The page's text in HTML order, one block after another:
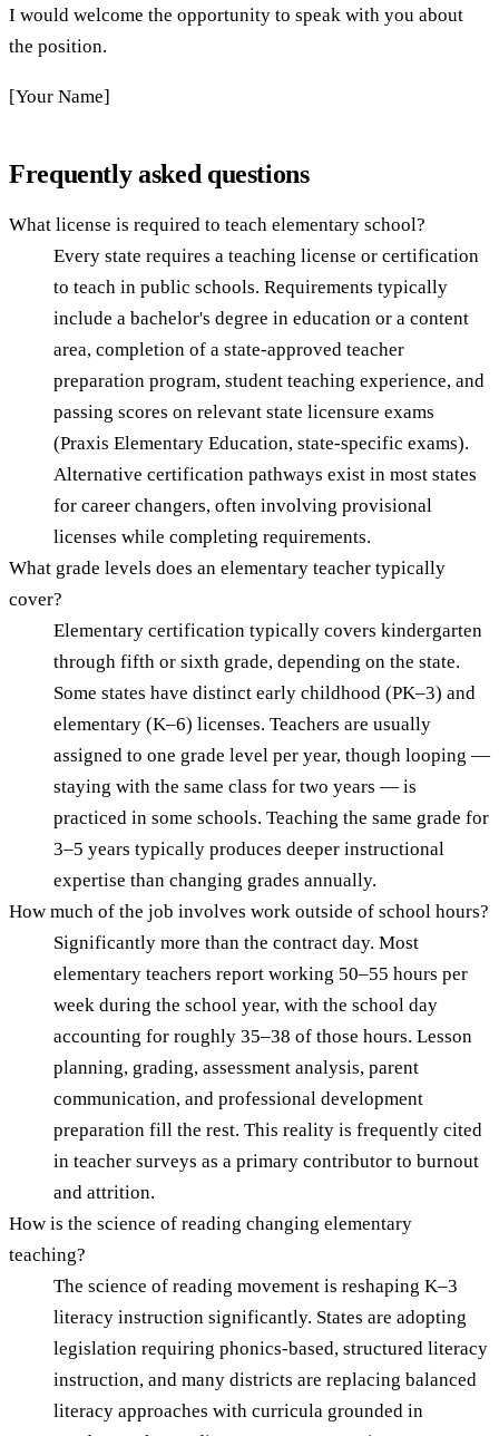
I would welcome the opportunity to speak with you about
the position.
[Your Name]
Frequently asked questions
What license is required to teach elementary school?
Every state requires a teaching license or certification
to teach in public schools. Requirements typically
include a bachelor's degree in education or a content
area, completion of a state-approved teacher
preparation program, student teaching experience, and
passing scores on relevant state licensure exams
(Praxis Elementary Education, state-specific exams).
Alternative certification pathways exist in most states
for career changers, often involving provisional
licenses while completing requirements.
What grade levels does an elementary teacher typically
cover?
Elementary certification typically covers kindergarten
through fifth or sixth grade, depending on the state.
Some states have distinct early childhood (PK–3) and
elementary (K–6) licenses. Teachers are usually
assigned to one grade level per year, though looping —
staying with the same class for two years — is
practiced in some schools. Teaching the same grade for
3–5 years typically produces deeper instructional
expertise than changing grades annually.
How much of the job involves work outside of school hours?
Significantly more than the contract day. Most
elementary teachers report working 50–55 hours per
week during the school year, with the school day
accounting for roughly 35–38 of those hours. Lesson
planning, grading, assessment analysis, parent
communication, and professional development
preparation fill the rest. This reality is frequently cited
in teacher surveys as a primary contributor to burnout
and attrition.
How is the science of reading changing elementary
teaching?
The science of reading movement is reshaping K–3
literacy instruction significantly. States are adopting
legislation requiring phonics-based, structured literacy
instruction, and many districts are replacing balanced
literacy approaches with curricula grounded in